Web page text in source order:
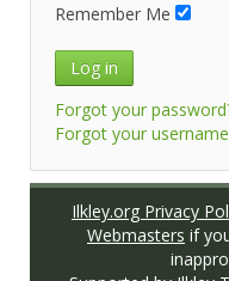
Remember Me
Log in
Forgot your
Forgot your
Ilkley.org Privacy
Webmasters if